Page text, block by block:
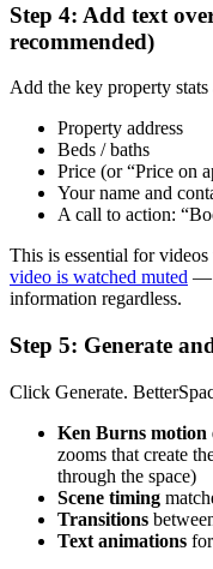
Step 4: Add text
recommended)
Add the key property stats
Property address
Beds / baths
Price (or “Price on
Your name and
A call to action:
This is essential for
video is watched muted —
information regardless.
Step 5: Generate
Click Generate.
Ken Burns motion
zooms that create
through the space)
Scene timing
Transitions
Text animations